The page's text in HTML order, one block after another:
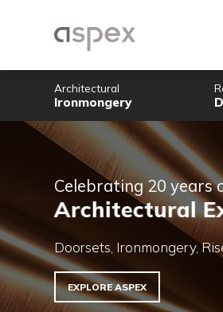
Architectural
Ironmongery
Celebrating 20
Doorsets,